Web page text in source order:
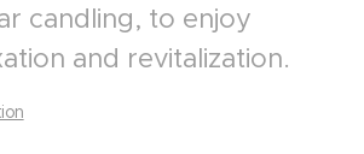
candling, to enjoy
and revitalization.